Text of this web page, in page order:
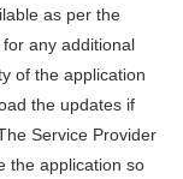
as per the
any additional
of the application
the updates if
Service Provider
the application so